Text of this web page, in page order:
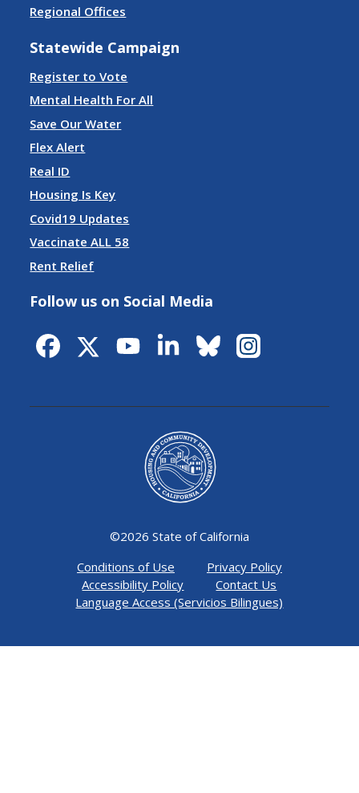
Regional Offices
Statewide Campaign
Register to Vote
Mental Health For All
Save Our Water
Flex Alert
Real ID
Housing Is Key
Covid19 Updates
Vaccinate ALL 58
Rent Relief
Follow us on Social Media
©2026 State of California
Conditions of Use
Privacy Policy
Accessibility Policy
Contact Us
Language Access (Servicios Bilingues)